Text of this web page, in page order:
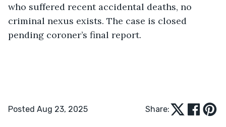
who suffered recent accidental deaths, no
criminal nexus exists. The case is closed
pending coroner’s final report.
Posted Aug 23, 2025 Share: